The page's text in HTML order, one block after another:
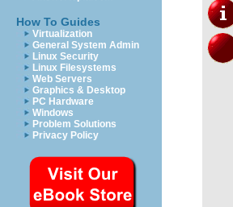
How To Guides
Virtualization
General System Admin
Linux Security
Linux Filesystems
Web Servers
Graphics & Desktop
PC Hardware
Windows
Problem Solutions
Privacy Policy